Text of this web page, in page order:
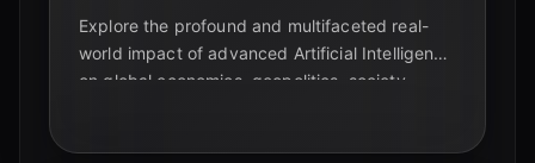
Explore the profound and multifaceted real-
world impact of advanced Artificial Intelligence
on global economies, geopolitics, society,